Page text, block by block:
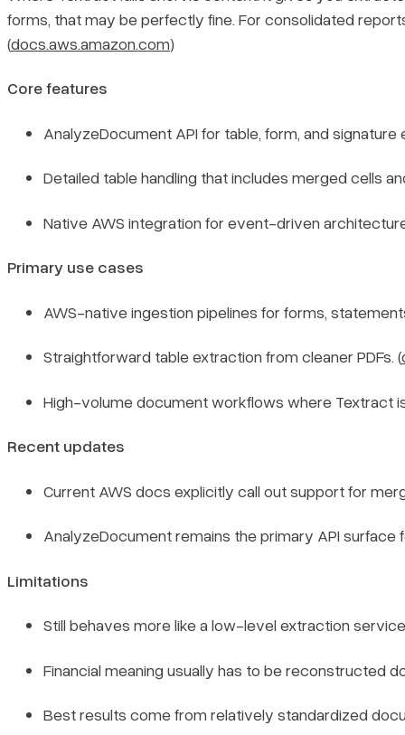
forms, that may be perfectly fine. For consolidated
(docs.aws.amazon.com)
Core features
AnalyzeDocument API for table, form, and signature
Detailed table handling that includes merged cells
Native AWS integration for event-driven
Primary use cases
AWS-native ingestion pipelines for forms,
Straightforward table extraction from cleaner PDFs. (
High-volume document workflows where Textract
Recent updates
Current AWS docs explicitly call out support for
AnalyzeDocument remains the primary API surface
Limitations
Still behaves more like a low-level extraction
Financial meaning usually has to be reconstructed
Best results come from relatively standardized